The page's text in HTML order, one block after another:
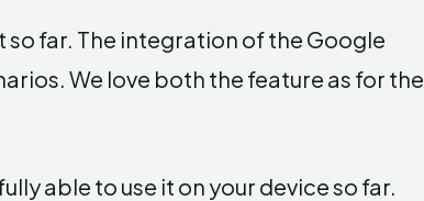
so far. The integration of the Google
We love both the feature as for the
able to use it on your device so far.